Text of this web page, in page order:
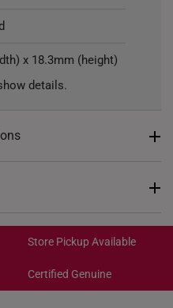
x 18.3mm (height)
details.
$600Store Pickup Available
Certified Genuine